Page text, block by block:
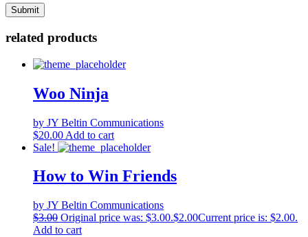
related products
Woo Ninja
by JY Beltin Communications
$20.00 Add to cart
Sale!
How to Win Friends
by JY Beltin Communications
$3.00 Original price was: $3.00.$2.00Current price is: $2.00.
Add to cart